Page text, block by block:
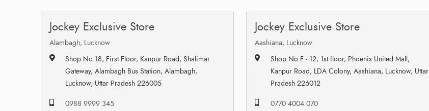
Jockey Exclusive Store
Alambagh, Lucknow
Shop No 18, First Floor, Kanpur Road, Shalimar
Gateway, Alambagh Bus Station, Alambagh,
Lucknow, Uttar Pradesh 226005
0988 9999 345
Jockey Exclusive Store
Aashiana, Lucknow
Shop No F - 12, 1st floor, Phoenix United Mall,
Kanpur Road, LDA Colony, Aashiana, Lucknow, Uttar
Pradesh 226012
0770 4004 070